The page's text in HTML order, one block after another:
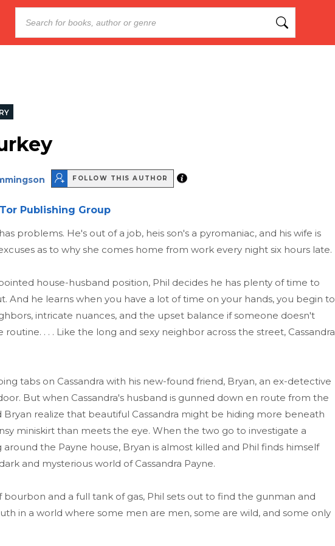
FOLLOW THIS AUTHOR
Tor Publishing Group
problems. He's out of a job, heis son's a pyromaniac, and his wife is
as to why she comes home from work every night six hours late.
house-husband position, Phil decides he has plenty of time to
And he learns when you have a lot of time on your hands, you begin to
intricate nuances, and the upset balance if someone doesn't
. . . Like the long and sexy neighbor across the street, Cassandra
tabs on Cassandra with his new-found friend, Bryan, an ex-detective
But when Cassandra's husband is gunned down en route from the
Bryan realize that beautiful Cassandra might be hiding more beneath
miniskirt than meets the eye. When the two go to investigate a
the Payne house, Bryan is almost killed and Phil finds himself
and mysterious world of Cassandra Payne.
and a full tank of gas, Phil sets out to find the gunman and
in a world where some men are men, some are wild, and some only